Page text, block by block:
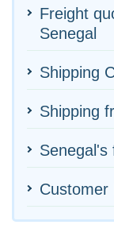
Freight
Senegal
Shipping
Shipping
Senegal's
Customer